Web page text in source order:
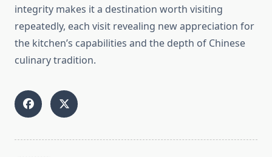
integrity makes it a destination worth visiting
repeatedly, each visit revealing new appreciation for
the kitchen’s capabilities and the depth of Chinese
culinary tradition.